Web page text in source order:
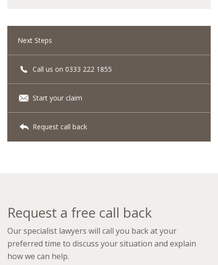
Next Steps
Call us on 0333 222 1855
Start your claim
Request call back
Request a free call back
Our specialist lawyers will call you back at your
preferred time to discuss your situation and explain
how we can help.